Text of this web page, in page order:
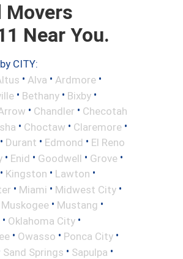
Movers
Near You.
CITY:
• Alva • Ardmore •
• Bethany • Bixby •
• Chandler • Checotah
• Choctaw • Claremore •
• Durant • Edmond • El Reno
• Enid • Goodwell • Grove •
• Kingston • Lawton •
• Miami • Midwest City •
Muskogee • Mustang •
• Oklahoma City •
• Owasso • Ponca City •
Sand Springs • Sapulpa •